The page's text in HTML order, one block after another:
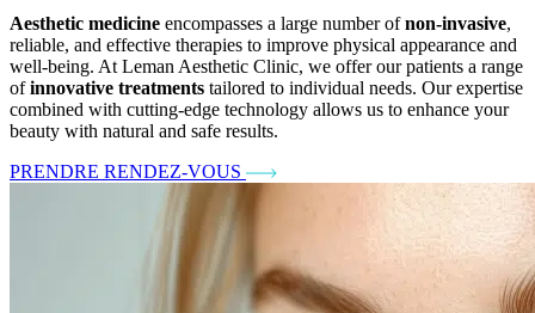
Aesthetic medicine encompasses a large number ofnon-invasive,
reliable, and effective therapies to improve physical appearance and
well-being. At Leman Aesthetic Clinic, we offer our patients a range
ofinnovative treatments tailored to individual needs. Our expertise
combined with cutting-edge technology allows us to enhance your
beauty with natural and safe results.
PRENDRE RENDEZ-VOUS